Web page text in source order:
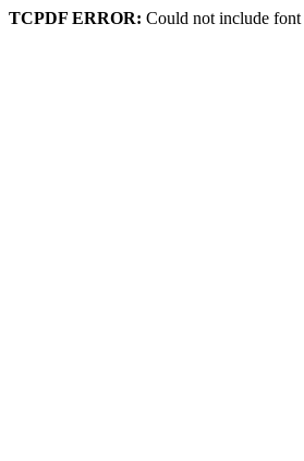
TCPDF ERROR: Could not include